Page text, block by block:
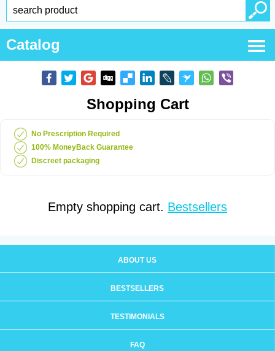
Catalog
Shopping Cart
No Prescription Required
100% MoneyBack Guarantee
Discreet packaging
Empty shopping cart. Bestsellers
ABOUT US
BESTSELLERS
TESTIMONIALS
FAQ